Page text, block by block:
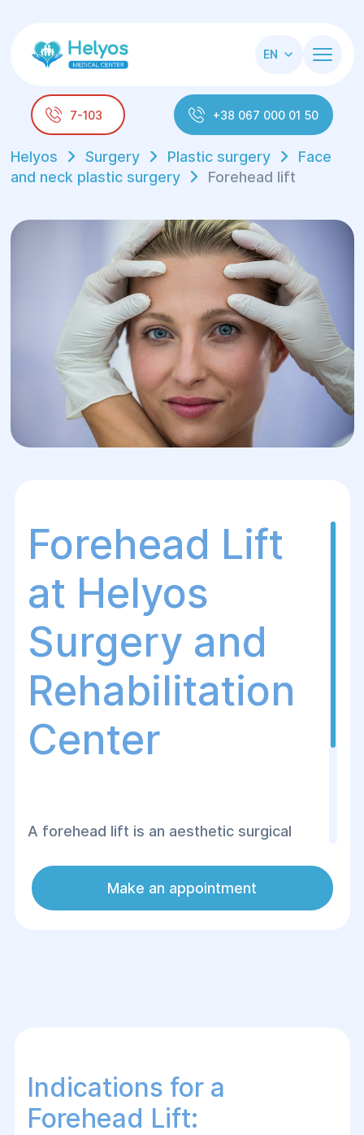
EN
7-103 +38 067 000 01 50
Helyos Surgery Plastic surgery
Face
and neck plastic surgery
Forehead lift
Forehead Lift
at Helyos
Surgery and
Rehabilitation
Center
A forehead lift is an aesthetic surgical
aging on the forehead and around the
eyes, such as wrinkles, sagging skin, or
loss of muscle tone. This procedure helps
Make an appointment
Indications for a
Forehead Lift: